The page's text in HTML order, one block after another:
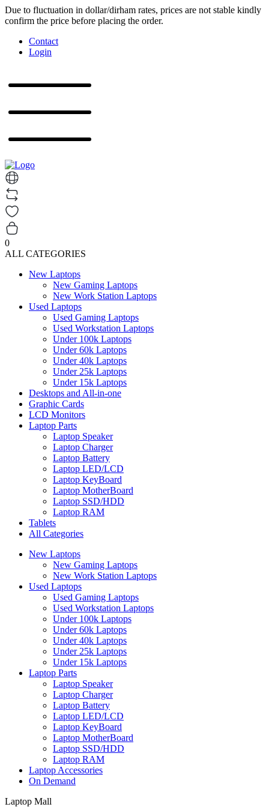
Due to fluctuation in dollar/dirham rates, prices are not stable kindly
confirm the price before placing the order.
Contact
Login
0
ALL CATEGORIES
New Laptops
New Gaming Laptops
New Work Station Laptops
Used Laptops
Used Gaming Laptops
Used Workstation Laptops
Under 100k Laptops
Under 60k Laptops
Under 40k Laptops
Under 25k Laptops
Under 15k Laptops
Desktops and All-in-one
Graphic Cards
LCD Monitors
Laptop Parts
Laptop Speaker
Laptop Charger
Laptop Battery
Laptop LED/LCD
Laptop KeyBoard
Laptop MotherBoard
Laptop SSD/HDD
Laptop RAM
Tablets
All Categories
New Laptops
New Gaming Laptops
New Work Station Laptops
Used Laptops
Used Gaming Laptops
Used Workstation Laptops
Under 100k Laptops
Under 60k Laptops
Under 40k Laptops
Under 25k Laptops
Under 15k Laptops
Laptop Parts
Laptop Speaker
Laptop Charger
Laptop Battery
Laptop LED/LCD
Laptop KeyBoard
Laptop MotherBoard
Laptop SSD/HDD
Laptop RAM
Laptop Accessories
On Demand
Laptop Mall